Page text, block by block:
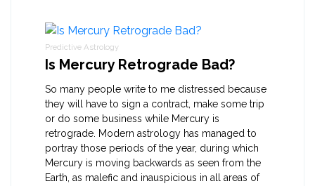
Predictive Astrology
Is Mercury Retrograde Bad?
So many people write to me distressed because
they will have to sign a contract, make some trip
or do some business while Mercury is
retrograde. Modern astrology has managed to
portray those periods of the year, during which
Mercury is moving backwards as seen from the
Earth, as malefic and inauspicious in all areas of